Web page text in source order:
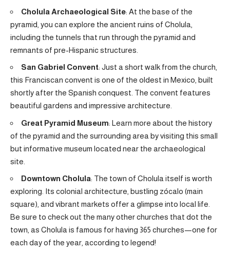
Cholula Archaeological Site: At the base of the
pyramid, you can explore the ancient ruins of Cholula,
including the tunnels that run through the pyramid and
remnants of pre-Hispanic structures.
San Gabriel Convent: Just a short walk from the church,
this Franciscan convent is one of the oldest in Mexico, built
shortly after the Spanish conquest. The convent features
beautiful gardens and impressive architecture.
Great Pyramid Museum: Learn more about the history
of the pyramid and the surrounding area by visiting this small
but informative museum located near the archaeological
site.
Downtown Cholula: The town of Cholula itself is worth
exploring. Its colonial architecture, bustling zócalo (main
square), and vibrant markets offer a glimpse into local life.
Be sure to check out the many other churches that dot the
town, as Cholula is famous for having 365 churches—one for
each day of the year, according to legend!